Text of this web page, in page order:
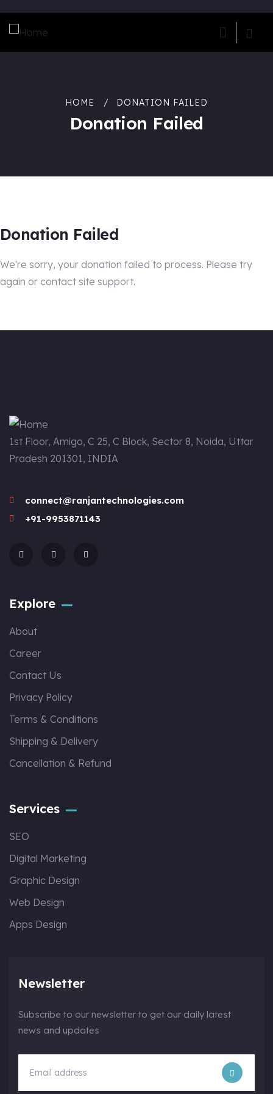
HOME DONATION FAILED
Donation Failed
Donation Failed
We're sorry, your donation failed to process. Please try
again or contact site support.
1st Floor, Amigo, C 25, C Block, Sector 8, Noida, Uttar
Pradesh 201301, INDIA
connect@ranjantechnologies.com
+91-9953871143
Explore
About
Career
Contact Us
Privacy Policy
Terms & Conditions
Shipping & Delivery
Cancellation & Refund
Services
SEO
Digital Marketing
Graphic Design
Web Design
Apps Design
Newsletter
Subscribe to our newsletter to get our daily latest
news and updates